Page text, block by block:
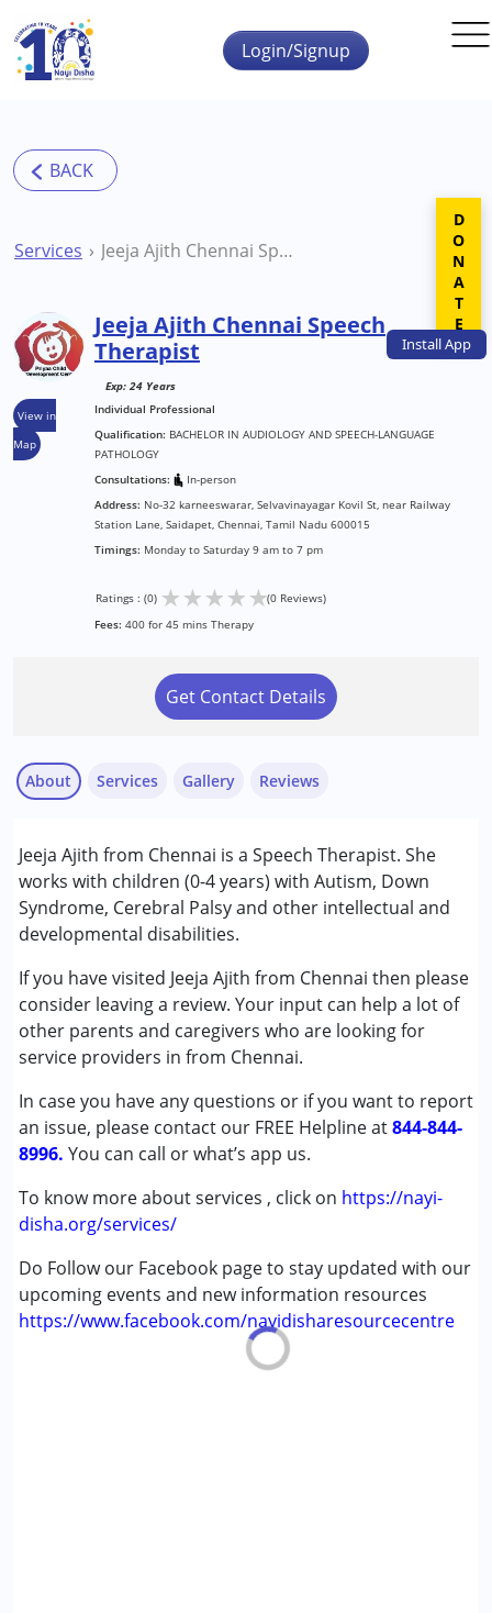
Skip to main content
InstallApp
Login/Signup
Services Jeeja Ajith Chennai Speech Therapist
View in
Map
Jeeja Ajith Chennai Speech
Therapist
Exp: 24 Years
Individual Professional
Qualification: BACHELOR IN AUDIOLOGY AND SPEECH-LANGUAGE
PATHOLOGY
Consultations:
In-person
Address: No-32 karneeswarar, Selvavinayagar Kovil St, near Railway
Station Lane, Saidapet, Chennai, Tamil Nadu 600015
Timings: Monday to Saturday 9 am to 7 pm
Ratings : (0) ★★★★★(0 Reviews)
Fees: 400 for 45 mins Therapy
Get Contact Details
About
Jeeja Ajith from Chennai is a Speech Therapist. She
works with children (0-4 years) with Autism, Down
Syndrome, Cerebral Palsy and other intellectual and
developmental disabilities.
If you have visited Jeeja Ajith from Chennai then please
consider leaving a review. Your input can help a lot of
other parents and caregivers who are looking for
service providers in from Chennai.
In case you have any questions or if you want to report
an issue, please contact our FREE Helpline at844-844-
8996. You can call or what’s app us.
To know more about services , click on https://nayi-
disha.org/services/
Do Follow our Facebook page to stay updated with our
upcoming events and new information resources
https://www.facebook.com/nayidisharesourcecentre
Services
Speech Therapy
Conditions Served :
Attention Deficit (Hyperactivity) Disorder
(ADD/ADHD)
Autism Spectrum Disorder (ASD)
Cerebral Palsy (CP)
Down Syndrome (DS)
Learning Disabilities (LD)
Age Group :0 - 5 years
Gallery Reviews
DONATE